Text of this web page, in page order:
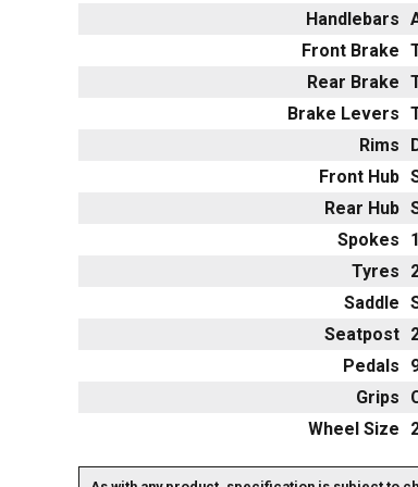
Handlebars
Front Brake
Rear Brake
Brake Levers
Rims
Front Hub
Rear Hub
Spokes
Tyres
Saddle
Seatpost
Pedals
Grips
Wheel Size